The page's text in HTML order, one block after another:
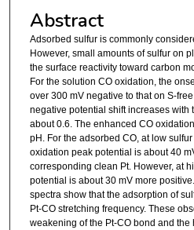
Abstract
Adsorbed sulfur is commonly
However, small amounts of sulfur on
the surface reactivity toward carbon
For the solution CO oxidation, the
over 300 mV negative to that on S-
negative potential shift increases with
about 0.6. The enhanced CO
pH. For the adsorbed CO, at low
oxidation peak potential is about 40
corresponding clean Pt. However, at
potential is about 30 mV more
spectra show that the adsorption of
Pt-CO stretching frequency. These
weakening of the Pt-CO bond and